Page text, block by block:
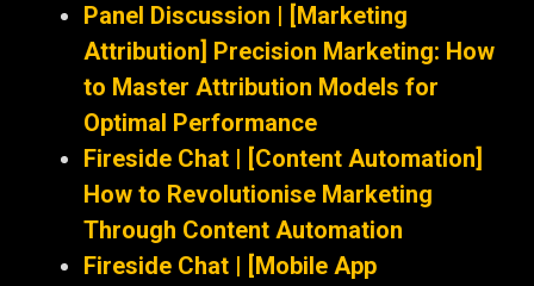
Panel Discussion | [Marketing
Attribution] Precision Marketing: How
to Master Attribution Models for
Optimal Performance
Fireside Chat | [Content Automation]
How to Revolutionise Marketing
Through Content Automation
Fireside Chat | [Mobile App